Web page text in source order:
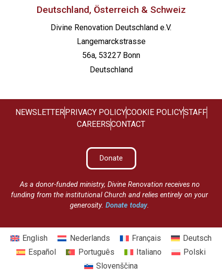
Deutschland, Österreich & Schweiz
Divine Renovation Deutschland e.V.
Langemarckstrasse
56a, 53227 Bonn
Deutschland
NEWSLETTERPRIVACY POLICYCOOKIE POLICYSTAFF
CAREERSCONTACT
Donate
As a donor-funded ministry, Divine Renovation receives no
funding from the institutional Church and relies entirely on your
generosity.Donate today.
English Nederlands Français
Deutsch
Español
Português Italiano
Polski
Slovenščina